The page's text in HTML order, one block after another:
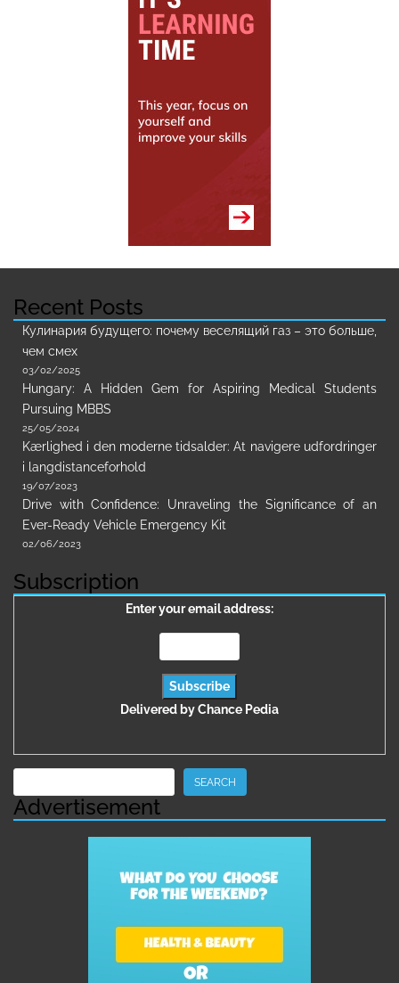
Recent Posts
Кулинария будущего: почему веселящий газ – это больше,
чем смех
03/02/2025
Hungary: A Hidden Gem for Aspiring Medical Students
Pursuing MBBS
25/05/2024
Kærlighed i den moderne tidsalder: At navigere udfordringer
i langdistanceforhold
19/07/2023
Drive with Confidence: Unraveling the Significance of an
Ever-Ready Vehicle Emergency Kit
02/06/2023
Subscription
Enter your email address:
Delivered byChance Pedia
SEARCH
Advertisement